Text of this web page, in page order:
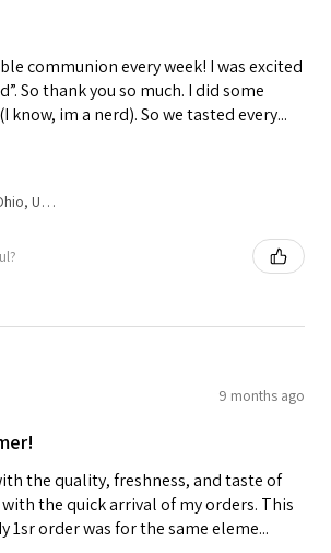
communion every week! I was excited
So thank you so much. I did some
im a nerd). So we tasted every...
Cincinnati, Ohio, United States
9 months ago
the quality, freshness, and taste of
the quick arrival of my orders. This
1sr order was for the same eleme...